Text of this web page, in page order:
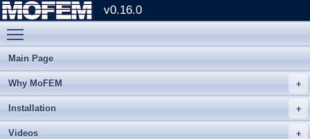
v0.16.0
Main Page
Why MoFEM
Installation
Videos